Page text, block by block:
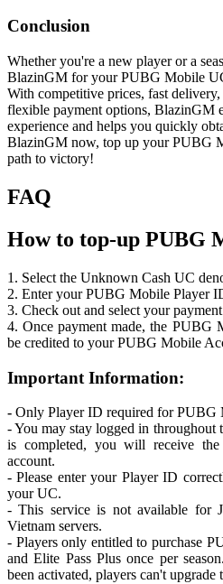
Conclusion
Whether you're a new player or a
BlazinGM for your PUBG Mobile
With competitive prices, fast delivery,
flexible payment options, BlazinGM
experience and helps you quickly
BlazinGM now, top up your PUBG
path to victory!
FAQ
How to top-up PUBG
1. Select the Unknown Cash UC
2. Enter your PUBG Mobile Player
3. Check out and select your
4. Once payment made, the PUBG
be credited to your PUBG Mobile
Important Information:
- Only Player ID required for PUBG
- You may stay logged in throughout
is completed, you will receive
account.
- Please enter your Player ID
your UC.
- This service is not available for
Vietnam servers.
- Players only entitled to purchase
and Elite Pass Plus once per
been activated, players can't upgrade